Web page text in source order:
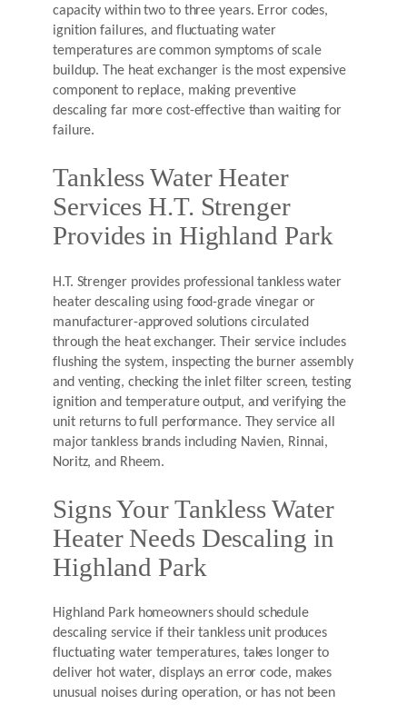
capacity within two to three years. Error codes,
ignition failures, and fluctuating water
temperatures are common symptoms of scale
buildup. The heat exchanger is the most expensive
component to replace, making preventive
descaling far more cost-effective than waiting for
failure.
Tankless Water Heater
Services H.T. Strenger
Provides in Highland Park
H.T. Strenger provides professional tankless water
heater descaling using food-grade vinegar or
manufacturer-approved solutions circulated
through the heat exchanger. Their service includes
flushing the system, inspecting the burner assembly
and venting, checking the inlet filter screen, testing
ignition and temperature output, and verifying the
unit returns to full performance. They service all
major tankless brands including Navien, Rinnai,
Noritz, and Rheem.
Signs Your Tankless Water
Heater Needs Descaling in
Highland Park
Highland Park homeowners should schedule
descaling service if their tankless unit produces
fluctuating water temperatures, takes longer to
deliver hot water, displays an error code, makes
unusual noises during operation, or has not been